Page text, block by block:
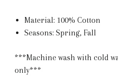
Material: 100% Cotton
Seasons: Spring, Fall
***Machine wash with cold
only***